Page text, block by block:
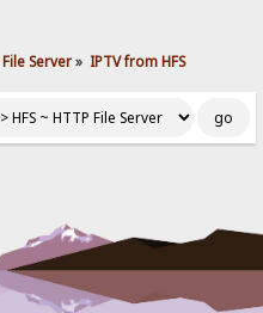
File Server» IPTV from HFS